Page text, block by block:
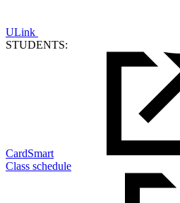
ULink
STUDENTS:
CardSmart
Class schedule